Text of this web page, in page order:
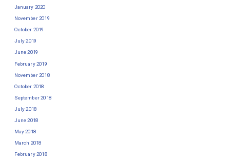
January 2020
November 2019
October 2019
July 2019
June 2019
February 2019
November 2018
October 2018
September 2018
July 2018
June 2018
May 2018
March 2018
February 2018